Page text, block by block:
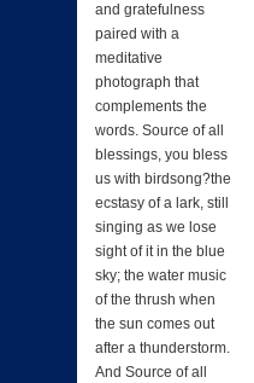
and gratefulness
paired with a
meditative
photograph that
complements the
words. Source of all
blessings, you bless
us with birdsong?the
ecstasy of a lark, still
singing as we lose
sight of it in the blue
sky; the water music
of the thrush when
the sun comes out
after a thunderstorm.
And Source of all